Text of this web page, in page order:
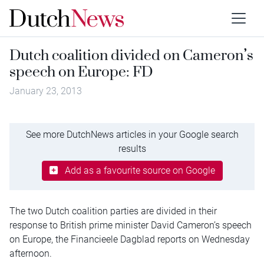
Dutch coalition divided on Cameron’s
speech on Europe: FD
January 23, 2013
See more DutchNews articles in your Google search
results
Add as a favourite source on Google
The two Dutch coalition parties are divided in their
response to British prime minister David Cameron’s speech
on Europe, the Financieele Dagblad reports on Wednesday
afternoon.